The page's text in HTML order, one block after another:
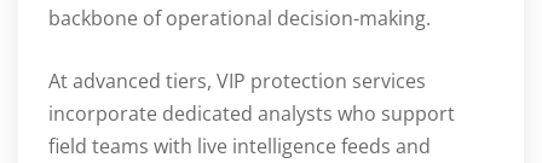
backbone of operational decision-making.
At advanced tiers, VIP protection services
incorporate dedicated analysts who support
field teams with live intelligence feeds and